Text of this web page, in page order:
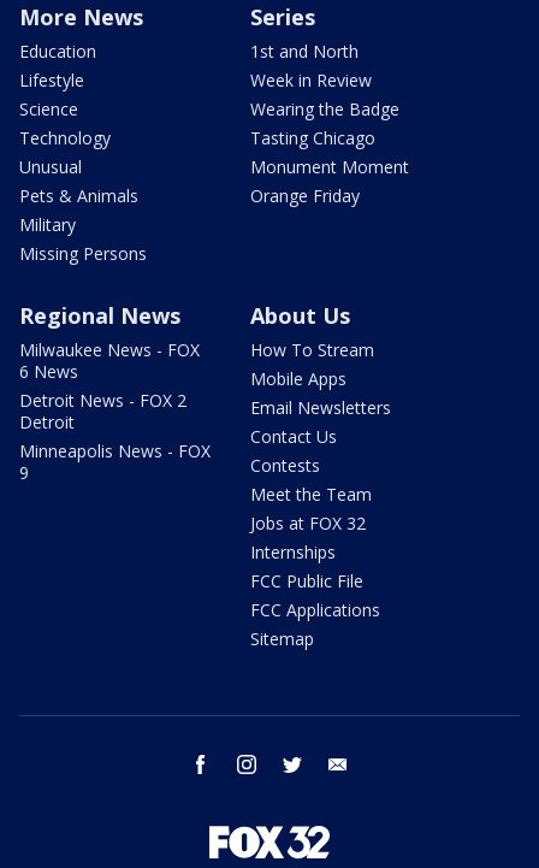
More News
Education
Lifestyle
Science
Technology
Unusual
Pets & Animals
Military
Missing Persons
Series
1st and North
Week in Review
Wearing the Badge
Tasting Chicago
Monument Moment
Orange Friday
Regional News
Milwaukee News - FOX
6 News
Detroit News - FOX 2
Detroit
Minneapolis News - FOX
9
About Us
How To Stream
Mobile Apps
Email Newsletters
Contact Us
Contests
Meet the Team
Jobs at FOX 32
Internships
FCC Public File
FCC Applications
Sitemap
facebook instagram twitter